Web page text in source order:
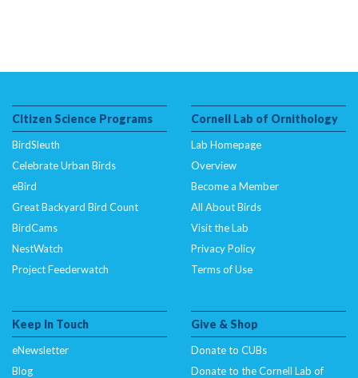
Citizen Science Programs
BirdSleuth
Celebrate Urban Birds
eBird
Great Backyard Bird Count
BirdCams
NestWatch
Project Feederwatch
Cornell Lab of Ornithology
Lab Homepage
Overview
Become a Member
All About Birds
Visit the Lab
Privacy Policy
Terms of Use
Keep In Touch
eNewsletter
Blog
Give & Shop
Donate to CUBs
Donate to the Cornell Lab of